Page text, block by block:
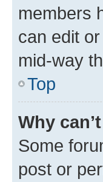
members
can edit
mid-way
Top
Why
Some
post or